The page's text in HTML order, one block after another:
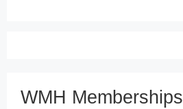
WMH Memberships